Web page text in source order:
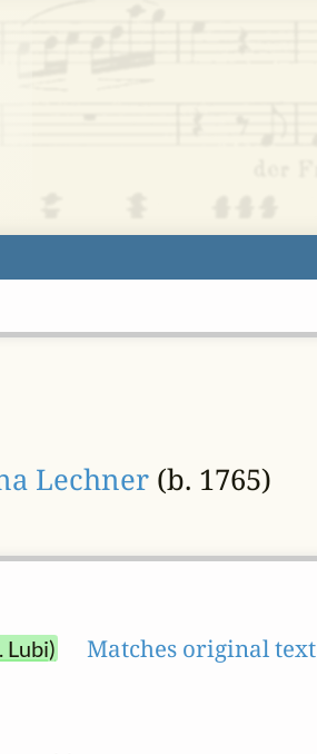
Lechner(b. 1765)
Lubi) Matches original text